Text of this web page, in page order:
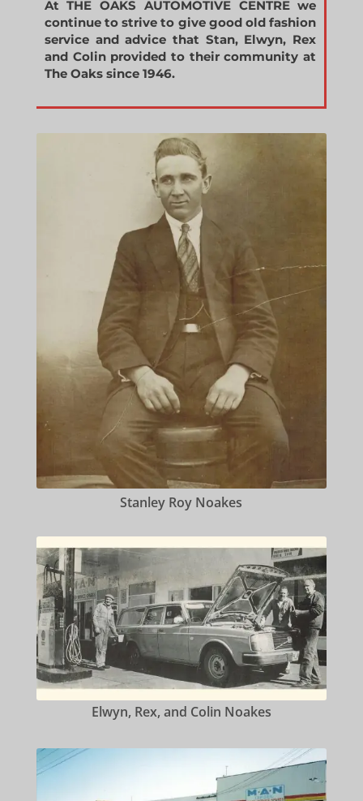
At THE OAKS AUTOMOTIVE CENTRE we
continue to strive to give good old fashion
service and advice that Stan, Elwyn, Rex
and Colin provided to their community at
The Oaks since 1946.
Stanley Roy Noakes
Elwyn, Rex, and Colin Noakes